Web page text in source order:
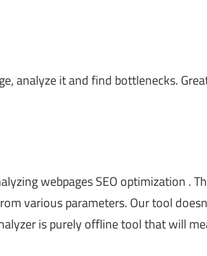
analyze it and find bottlenecks.
webpages SEO optimization .
various parameters. Our tool
is purely offline tool that will